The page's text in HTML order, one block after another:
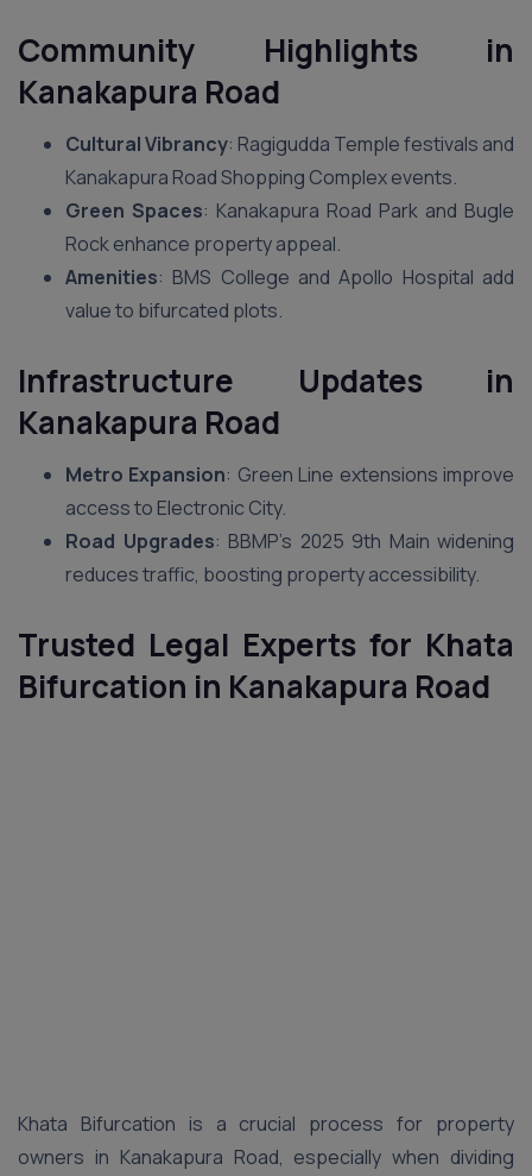
Community Highlights in
Kanakapura Road
Cultural Vibrancy: Ragigudda Temple festivals and
Kanakapura Road Shopping Complex events.
Green Spaces: Kanakapura Road Park and Bugle
Rock enhance property appeal.
Amenities: BMS College and Apollo Hospital add
value to bifurcated plots.
Infrastructure Updates in
Kanakapura Road
Metro Expansion: Green Line extensions improve
access to Electronic City.
Road Upgrades: BBMP’s 2025 9th Main widening
reduces traffic, boosting property accessibility.
Trusted Legal Experts for Khata
Bifurcation in Kanakapura Road
Khata Bifurcation is a crucial process for property
owners in Kanakapura Road, especially when dividing